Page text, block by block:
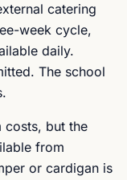
catering
week cycle,
daily.
The school
costs, but the
from
or cardigan is